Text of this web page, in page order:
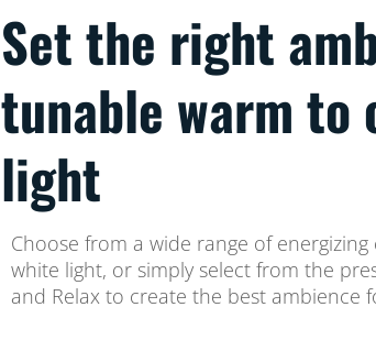
Set the right
tunable warm to
light
Choose from a wide range of
white light, or simply select from the
and Relax to create the best ambience